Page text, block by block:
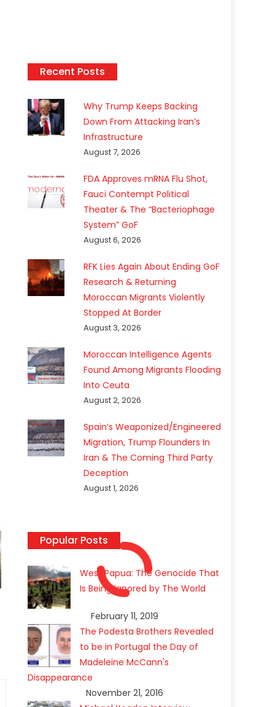
Recent Posts
Why Trump Keeps Backing
Down From Attacking Iran’s
Infrastructure
August 7, 2026
FDA Approves mRNA Flu Shot,
Fauci Contempt Political
Theater & The “Bacteriophage
System” GoF
August 6, 2026
RFK Lies Again About Ending GoF
Research & Returning
Moroccan Migrants Violently
Stopped At Border
August 3, 2026
Moroccan Intelligence Agents
Found Among Migrants Flooding
Into Ceuta
August 2, 2026
Spain’s Weaponized/Engineered
Migration, Trump Flounders In
Iran & The Coming Third Party
Deception
August 1, 2026
Popular Posts
West Papua: The Genocide That
Is Being Ignored by The World
February 11, 2019
The Podesta Brothers Revealed
to be in Portugal the Day of
Madeleine McCann's
Disappearance
November 21, 2016